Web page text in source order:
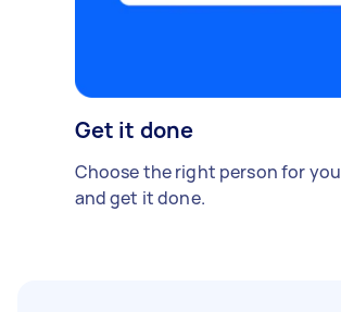
Get it done
Choose the right person for
and get it done.